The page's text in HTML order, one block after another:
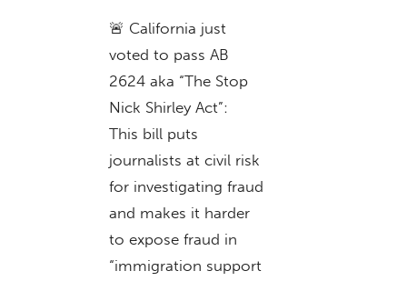
🚨 California just
voted to pass AB
2624 aka “The Stop
Nick Shirley Act”:
This bill puts
journalists at civil risk
for investigating fraud
and makes it harder
to expose fraud in
“immigration support